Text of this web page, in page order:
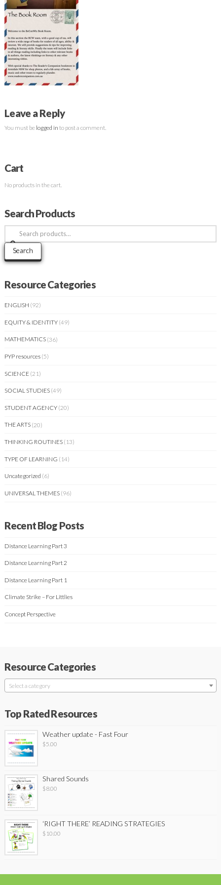
Leave a Reply
You must be logged in to post a comment.
Cart
No products in the cart.
Search Products
Search
for:
Search
Resource Categories
ENGLISH (92)
EQUITY & IDENTITY (49)
MATHEMATICS (36)
PYP resources (5)
SCIENCE (21)
SOCIAL STUDIES (49)
STUDENT AGENCY (20)
THE ARTS (20)
THINKING ROUTINES (13)
TYPE OF LEARNING (14)
Uncategorized (6)
UNIVERSAL THEMES (96)
Recent Blog Posts
Distance Learning Part 3
Distance Learning Part 2
Distance Learning Part 1
Climate Strike – For Littlies
Concept Perspective
Resource Categories
Select a category
Top Rated Resources
Weather update - Fast Four
$5.00
Shared Sounds
$8.00
‘RIGHT THERE’ READING STRATEGIES
$ 10.00